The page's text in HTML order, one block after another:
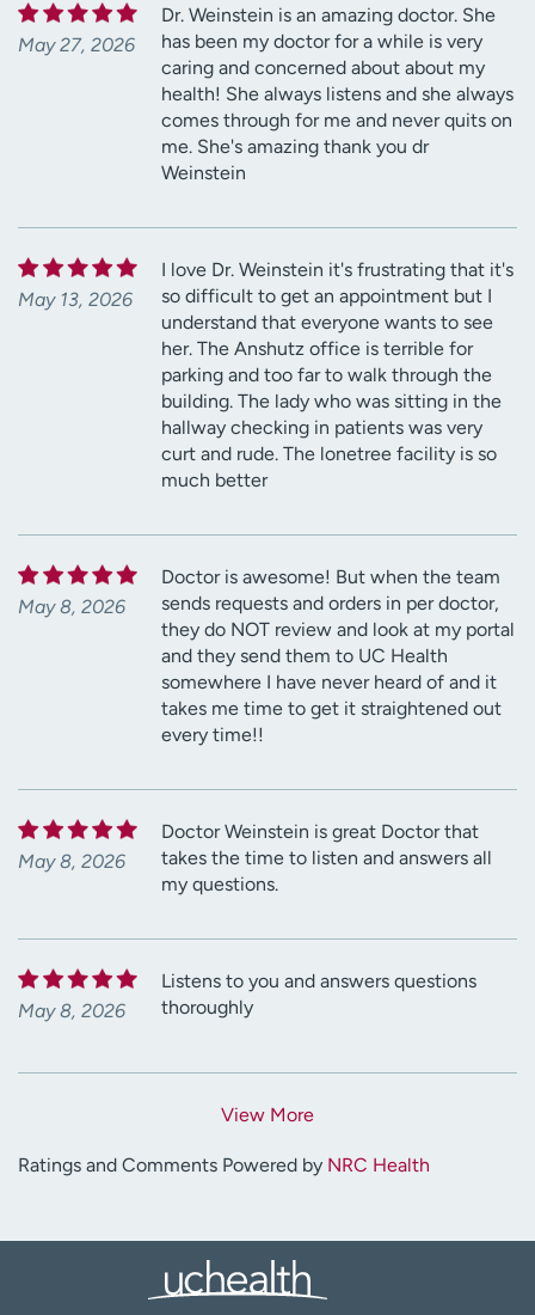
May 27, 2026
Dr. Weinstein is an amazing doctor. She
has been my doctor for a while is very
caring and concerned about about my
health! She always listens and she always
comes through for me and never quits on
me. She's amazing thank you dr
Weinstein
May 13, 2026
I love Dr. Weinstein it's frustrating that it's
so difficult to get an appointment but I
understand that everyone wants to see
her. The Anshutz office is terrible for
parking and too far to walk through the
building. The lady who was sitting in the
hallway checking in patients was very
curt and rude. The lonetree facility is so
much better
May 8, 2026
Doctor is awesome! But when the team
sends requests and orders in per doctor,
they do NOT review and look at my portal
and they send them to UC Health
somewhere I have never heard of and it
takes me time to get it straightened out
every time!!
May 8, 2026
Doctor Weinstein is great Doctor that
takes the time to listen and answers all
my questions.
May 8, 2026
Listens to you and answers questions
thoroughly
View More
Ratings and Comments Powered by NRC Health